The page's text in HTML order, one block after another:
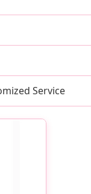
Service